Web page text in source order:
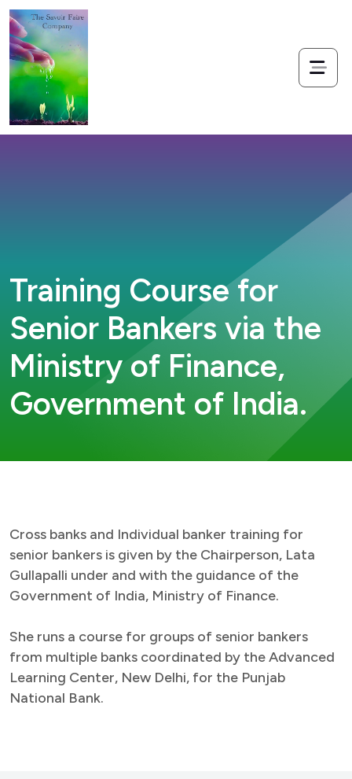
Training Course for
Senior Bankers via the
Ministry of Finance,
Government of India.
Cross banks and Individual banker training for
senior bankers is given by the Chairperson, Lata
Gullapalli under and with the guidance of the
Government of India, Ministry of Finance.
She runs a course for groups of senior bankers
from multiple banks coordinated by the Advanced
Learning Center, New Delhi, for the Punjab
National Bank.